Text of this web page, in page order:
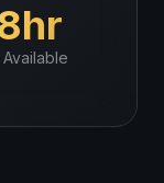
Available